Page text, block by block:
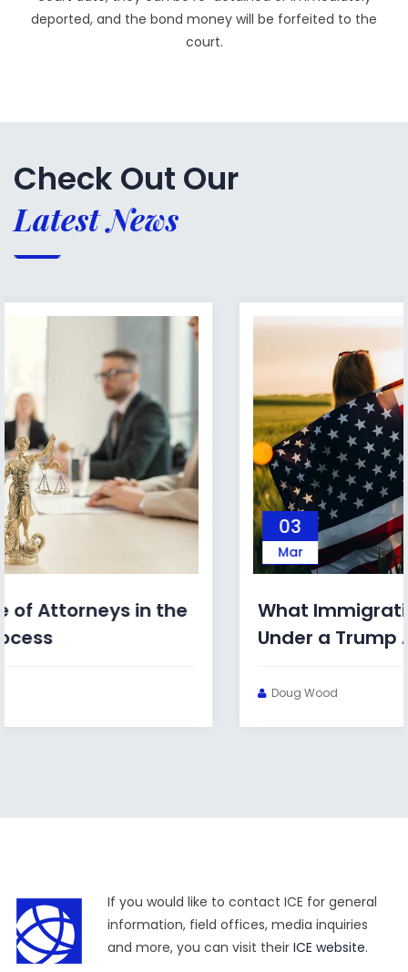
deported, and the bond money will be forfeited to the
court.
Check Out Our
Latest News
What Immigration Bonds Look Like
Under a Trump Administration
If you would like to contact ICE for general
information, field offices, media inquiries
and more, you can visit their ICE website.